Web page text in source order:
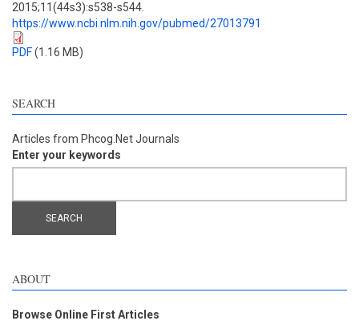
2015;11(44s3):s538-s544.
https://www.ncbi.nlm.nih.gov/pubmed/27013791
PDF(1.16 MB)
SEARCH
Articles from Phcog.Net Journals
Enter your keywords
ABOUT
Browse Online First Articles